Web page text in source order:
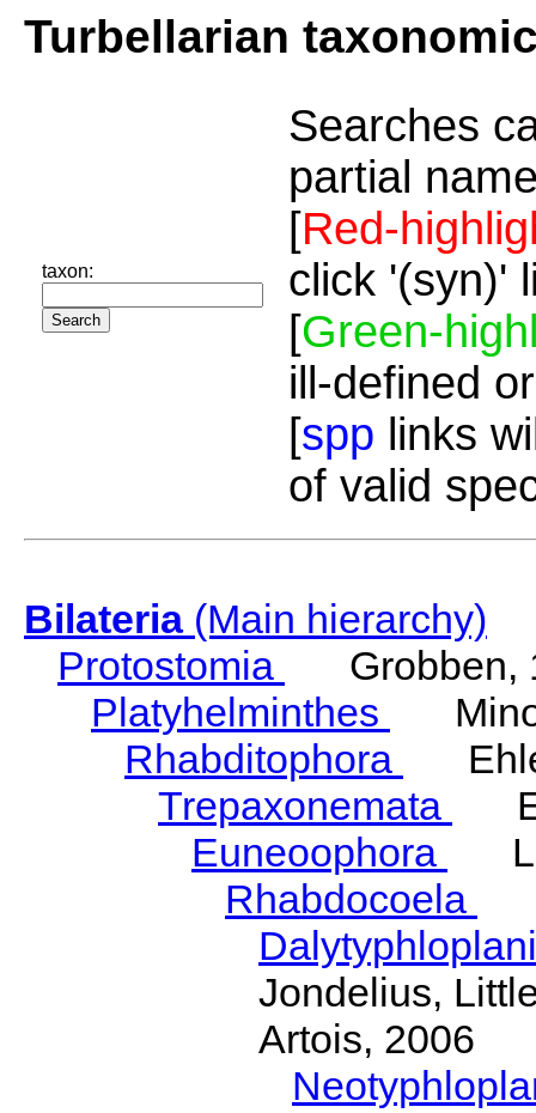
Turbellarian
taxon:
Searches
partial
[Red-
click '(syn)'
[Green-
ill-defined
[spp links
of valid
Bilateria(Main hierarchy)
Protostomia
Grobben,
Platyhelminthes
Rhabditophora
Trepaxonemata
Euneoophora
Rhabdocoela
Jondelius,
Artois, 2006